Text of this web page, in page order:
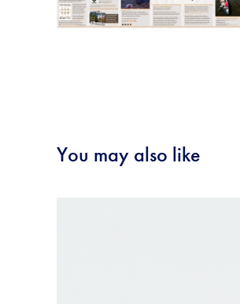
You may also like